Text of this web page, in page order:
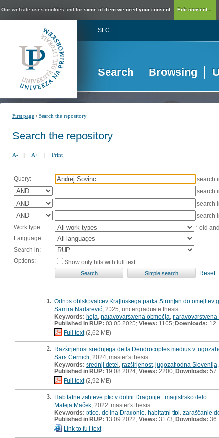
Our website uses cookies and for some of them we need your consent. Edit consent...
SLO
Search Browsing
First page /Search the repository
Search the repository
A- | A+ | Print
Query:
search
search
search
search
Work type:
* old
Language:
Search in:
Options:
Show only hits with full text
Reset
1. Odnos obiskovalcev Krajinskega parka Strunjan do omejitev
Samira Nadarević , 2025, undergraduate thesis
Keywords: hoja naravovarstvena območja naravovarstvena
Published in RUP: 03.05.2025; Views: 1165; Downloads: 12
Full text(2,62 MB)
2. Razširjenost srednjega detla Dendrocoptes medius v
Sara Cernich , 2024, master's thesis
Keywords: srednji detel razširjenost, jugozahodna Slovenija
Published in RUP: 19.08.2024; Views: 2200; Downloads: 57
Full text(2,92 MB)
3. Habitatne zahteve ptic v dolini Dragonje : magistrsko delo
Mateja Maček , 2022, master's thesis
Keywords: ptice dolina Dragonje habitatni tipi zaraščanje
Published in RUP: 13.09.2022; Views: 3173; Downloads: 36
Link to full text